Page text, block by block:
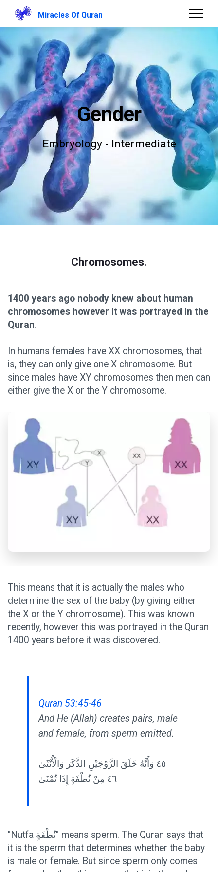
Miracles Of Quran
Gender
Embryology - Intermediate
Chromosomes.
1400 years ago nobody knew about human
chromosomes however it was portrayed in the
Quran.
In humans females have XX chromosomes, that
is, they can only give one X chromosome. But
since males have XY chromosomes then men can
either give the X or the Y chromosome.
This means that it is actually the males who
determine the sex of the baby (by giving either
the X or the Y chromosome). This was known
recently, however this was portrayed in the Quran
1400 years before it was discovered.
Quran 53:45-46
And He (Allah) creates pairs, male
and female, from sperm emitted.
٤٥ وَأَنَّهُ خَلَقَ الزَّوْجَيْنِ الذَّكَرَ وَالْأُنْثَىٰ
٤٦ مِنْ نُطْفَةٍ إِذَا تُمْنَىٰ
"Nutfa نُطْفَةٍ" means sperm. The Quran says that
it is the sperm that determines whether the baby
is male or female. But since sperm only comes